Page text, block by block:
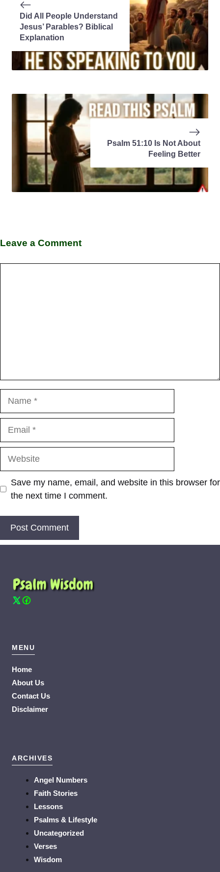
Did All People Understand
Jesus’ Parables? Biblical
Explanation
Psalm 51:10 Is Not About
Feeling Better
Leave a Comment
Save my name, email, and website in this browser for
the next time I comment.
MENU
Home
About Us
Contact Us
Disclaimer
ARCHIVES
Angel Numbers
Faith Stories
Lessons
Psalms & Lifestyle
Uncategorized
Verses
Wisdom